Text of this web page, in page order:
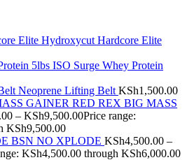
Hydroxycut Hardcore Elite
ISO Surge Whey Protein
Neoprene Lifting Belt KSh1,500.00
RED REX BIG MASS
– KSh9,500.00Price range:
KSh9,500.00
BSN NO XPLODE KSh4,500.00 –
KSh4,500.00 through KSh6,000.00